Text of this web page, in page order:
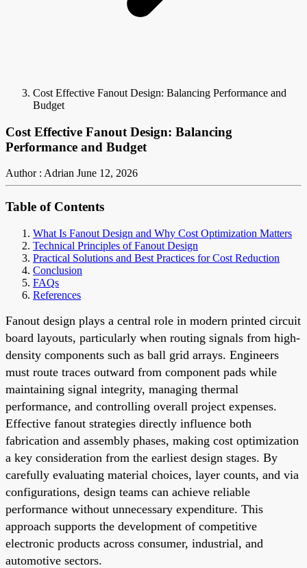
Cost Effective Fanout Design: Balancing Performance and
Budget
Cost Effective Fanout Design: Balancing
Performance and Budget
Author : Adrian June 12, 2026
Table of Contents
What Is Fanout Design and Why Cost Optimization Matters
Technical Principles of Fanout Design
Practical Solutions and Best Practices for Cost Reduction
Conclusion
FAQs
References
Fanout design plays a central role in modern printed circuit
board layouts, particularly when routing signals from high-
density components such as ball grid arrays. Engineers
must route traces outward from component pads while
maintaining signal integrity, managing thermal
performance, and controlling overall project expenses.
Effective fanout strategies directly influence both
fabrication and assembly phases, making cost optimization
a key consideration from the earliest design stages. By
carefully evaluating material choices, layer counts, and via
configurations, design teams can achieve reliable
performance without unnecessary expenditure. This
approach supports the development of competitive
electronic products across consumer, industrial, and
automotive sectors.